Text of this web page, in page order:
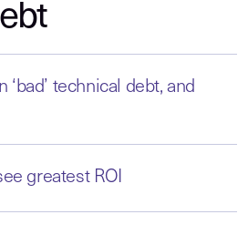
technical debt, and
greatest ROI